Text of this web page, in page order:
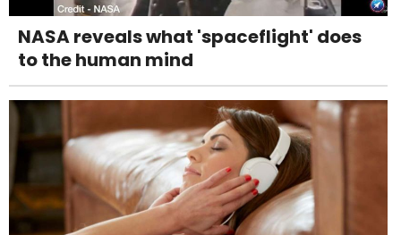
NASA reveals what 'spaceflight' does
to the human mind